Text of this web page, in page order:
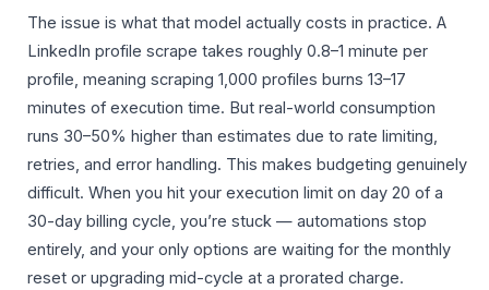
The issue is what that model actually costs in practice. A
LinkedIn profile scrape takes roughly 0.8–1 minute per
profile, meaning scraping 1,000 profiles burns 13–17
minutes of execution time. But real-world consumption
runs 30–50% higher than estimates due to rate limiting,
retries, and error handling. This makes budgeting genuinely
difficult. When you hit your execution limit on day 20 of a
30-day billing cycle, you’re stuck — automations stop
entirely, and your only options are waiting for the monthly
reset or upgrading mid-cycle at a prorated charge.